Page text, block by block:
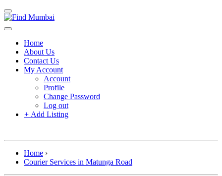
Home
About Us
Contact Us
My Account
Account
Profile
Change Password
Log out
+ Add Listing
Home ›
Courier Services in Matunga Road